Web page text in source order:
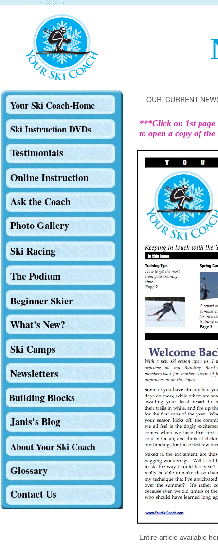
OUR CURRENT
***Click on 1st page
to open a copy of
Entire article available
Ski Instruction DVDs
Online Instruction
Beginner Skier
Newsletters
The Podium
Ask the Coach
About Your Ski Coach
Building Blocks
Glossary
Janis's Blog
Testimonials
What's New?
Your Ski Coach-Home
Ski Camps
Contact Us
Photo Gallery
Ski Racing